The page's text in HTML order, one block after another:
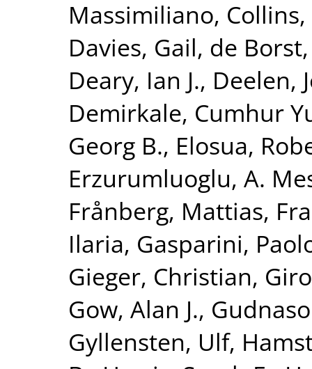
Massimiliano,
Davies, Gail, de
Deary, Ian J., Deelen,
Demirkale, Cumhur
Georg B., Elosua,
Erzurumluoglu, A.
Frånberg, Mattias,
Ilaria, Gasparini,
Gieger, Christian,
Gow, Alan J.,
Gyllensten, Ulf,